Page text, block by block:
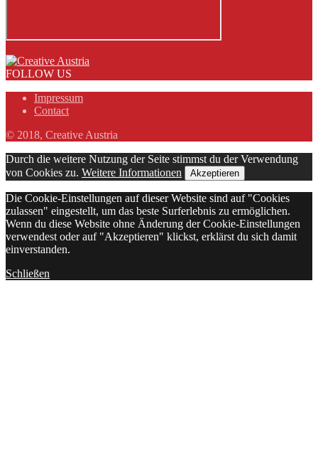
FOLLOW US
Impressum
Contact
© 2018, Creative Austria
Durch die weitere Nutzung der Seite stimmst du der Verwendung
von Cookies zu. Weitere Informationen Akzeptieren
Die Cookie-Einstellungen auf dieser Website sind auf "Cookies
zulassen" eingestellt, um das beste Surferlebnis zu ermöglichen.
Wenn du diese Website ohne Änderung der Cookie-Einstellungen
verwendest oder auf "Akzeptieren" klickst, erklärst du sich damit
einverstanden.
Schließen